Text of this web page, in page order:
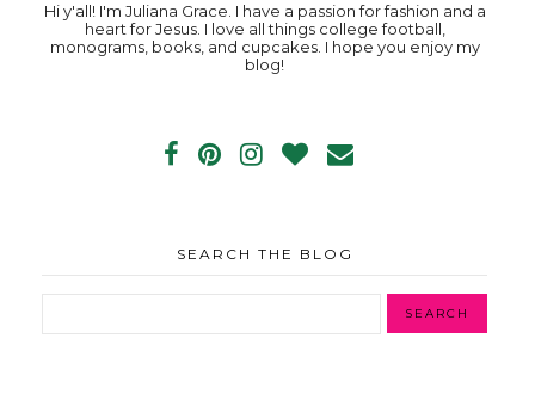
Hi y'all! I'm Juliana Grace. I have a passion for fashion and a
heart for Jesus. I love all things college football,
monograms, books, and cupcakes. I hope you enjoy my
blog!
SEARCH THE BLOG